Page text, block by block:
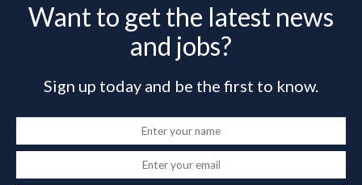
Want to get the latest news
and jobs?
Sign up today and be the first to know.